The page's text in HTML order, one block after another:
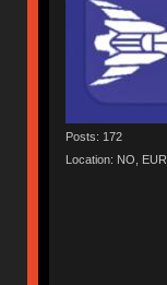
Posts: 172
Location: NO, EUR